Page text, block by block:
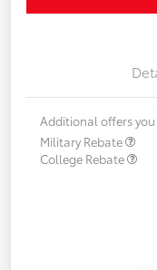
Additional offers
Military Rebate
College Rebate